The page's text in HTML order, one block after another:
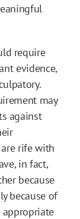
require
evidence,
may
against
rife with
in fact,
because
because of